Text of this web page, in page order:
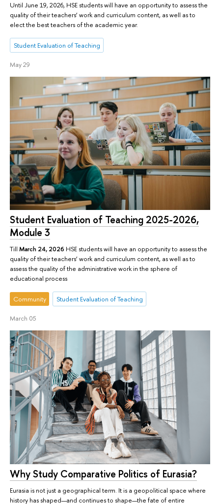
Until June 19, 2026, HSE students will have an opportunity to assess the
quality of their teachers’ work and curriculum content, as well as to
elect the best teachers of the academic year.
Student Evaluation of Teaching
May 29
Student Evaluation of Teaching 2025-2026,
Module 3
Till March 24, 2026 HSE students will have an opportunity to assess the
quality of their teachers’ work and curriculum content, as well as to
assess the quality of the administrative work in the sphere of
educational process
Community Student Evaluation of Teaching
March 05
Why Study Comparative Politics of Eurasia?
Eurasia is not just a geographical term. It is a geopolitical space where
history has shaped—and continues to shape—the fate of entire